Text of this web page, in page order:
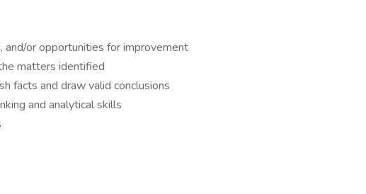
and/or opportunities for improvement
matters identified
facts and draw valid conclusions
and analytical skills